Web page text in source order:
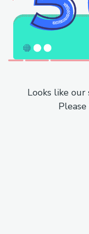
Looks like our